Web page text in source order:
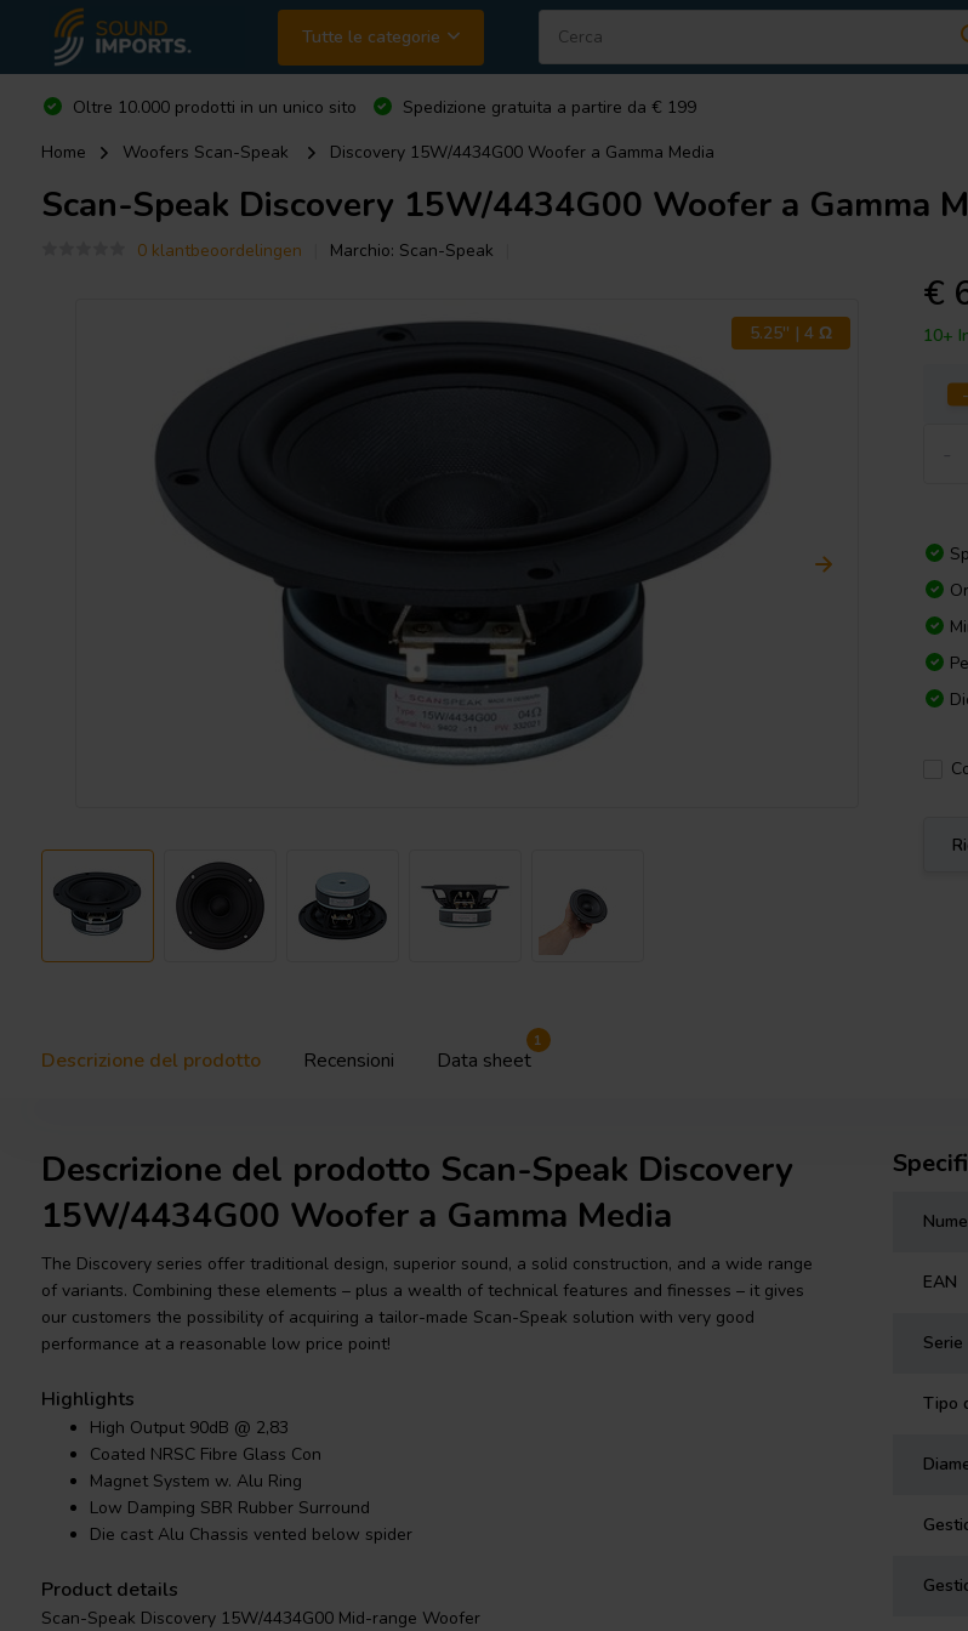
Tutte le categorie
Oltre 10.000 prodotti in un unico sito
Spedizione gratuita a partire da € 199
Home
Woofers Scan-Speak Discovery 15W/4434G00 Woofer a Gamma Media
Scan-Speak Discovery 15W/4434G00 Woofer a Gamma
0 klantbeoordelingen Marchio: Scan-Speak
5.25'' | 4 Ω
€
10+
Descrizione del prodotto Recensioni Data sheet
1
Descrizione del prodotto Scan-Speak Discovery
15W/4434G00 Woofer a Gamma Media
The Discovery series offer traditional design, superior sound, a solid construction, and a wide range
of variants. Combining these elements – plus a wealth of technical features and finesses – it gives
our customers the possibility of acquiring a tailor-made Scan-Speak solution with very good
performance at a reasonable low price point!
Highlights
High Output 90dB @ 2,83
Coated NRSC Fibre Glass Con
Magnet System w. Alu Ring
Low Damping SBR Rubber Surround
Die cast Alu Chassis vented below spider
Product details
Scan-Speak Discovery 15W/4434G00 Mid-range Woofer
EAN
Tipo